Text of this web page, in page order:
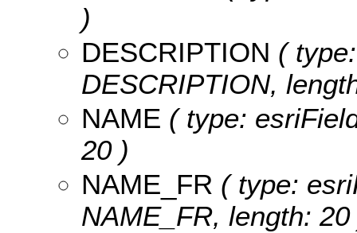
)
DESCRIPTION (
DESCRIPTION,
NAME ( type:
20 )
NAME_FR ( type:
NAME_FR, length: 20